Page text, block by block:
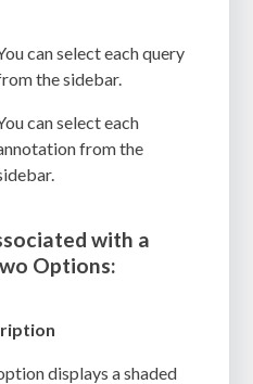
can select each query
the sidebar.
can select each
from the
with a
Options:
displays a shaded